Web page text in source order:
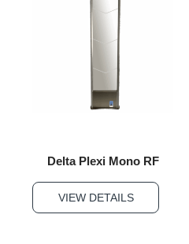
Delta Plexi Mono RF
VIEW DETAILS